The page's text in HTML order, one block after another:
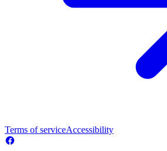
Terms of serviceAccessibility